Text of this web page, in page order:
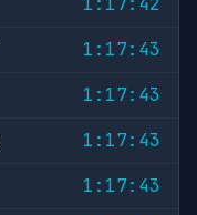
1:17:43
1:17:43
1:17:43
1:17:43